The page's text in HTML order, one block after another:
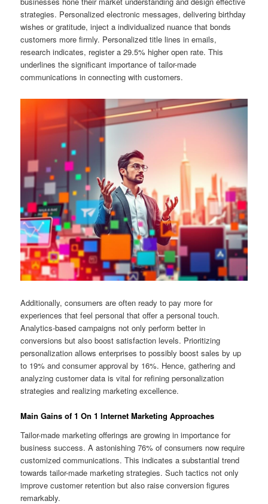
strategies. Personalized electronic messages, delivering birthday
wishes or gratitude, inject a individualized nuance that bonds
customers more firmly. Personalized title lines in emails,
research indicates, register a 29.5% higher open rate. This
underlines the significant importance of tailor-made
communications in connecting with customers.
Additionally, consumers are often ready to pay more for
experiences that feel personal that offer a personal touch.
Analytics-based campaigns not only perform better in
conversions but also boost satisfaction levels. Prioritizing
personalization allows enterprises to possibly boost sales by up
to 19% and consumer approval by 16%. Hence, gathering and
analyzing customer data is vital for refining personalization
strategies and realizing marketing excellence.
Main Gains of 1 On 1 Internet Marketing Approaches
Tailor-made marketing offerings are growing in importance for
business success. A astonishing 76% of consumers now require
customized communications. This indicates a substantial trend
towards tailor-made marketing strategies. Such tactics not only
improve customer retention but also raise conversion figures
remarkably.